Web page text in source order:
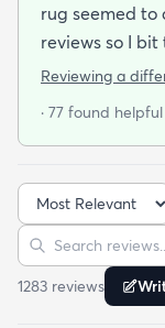
rug seemed to
reviews so I
apartment
scheme. My
And I never
and the color
after I ordered
it. And I plan
bedrooms.
Reviewing a
· 77 found helpful
Sort reviews
Search reviews
1283 reviews